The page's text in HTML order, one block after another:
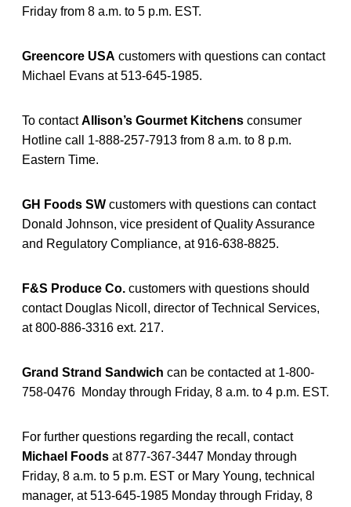
Friday from 8 a.m. to 5 p.m. EST.
Greencore USA customers with questions can contact
Michael Evans at 513-645-1985.
To contactAllison’s Gourmet Kitchens consumer
Hotline call 1-888-257-7913 from 8 a.m. to 8 p.m.
Eastern Time.
GH Foods SW customers with questions can contact
Donald Johnson, vice president of Quality Assurance
and Regulatory Compliance, at 916-638-8825.
F&S Produce Co. customers with questions should
contact Douglas Nicoll, director of Technical Services,
at 800-886-3316 ext. 217.
Grand Strand Sandwich can be contacted at 1-800-
758-0476 Monday through Friday, 8 a.m. to 4 p.m. EST.
For further questions regarding the recall, contact
Michael Foods at 877-367-3447 Monday through
Friday, 8 a.m. to 5 p.m. EST or Mary Young, technical
manager, at 513-645-1985 Monday through Friday, 8